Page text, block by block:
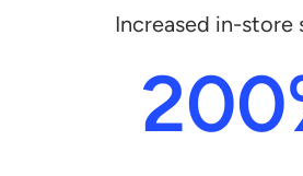
Increased in-store